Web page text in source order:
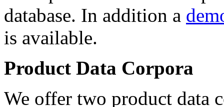
database. In addition a
is available.
Product Data Corpora
We offer two product data